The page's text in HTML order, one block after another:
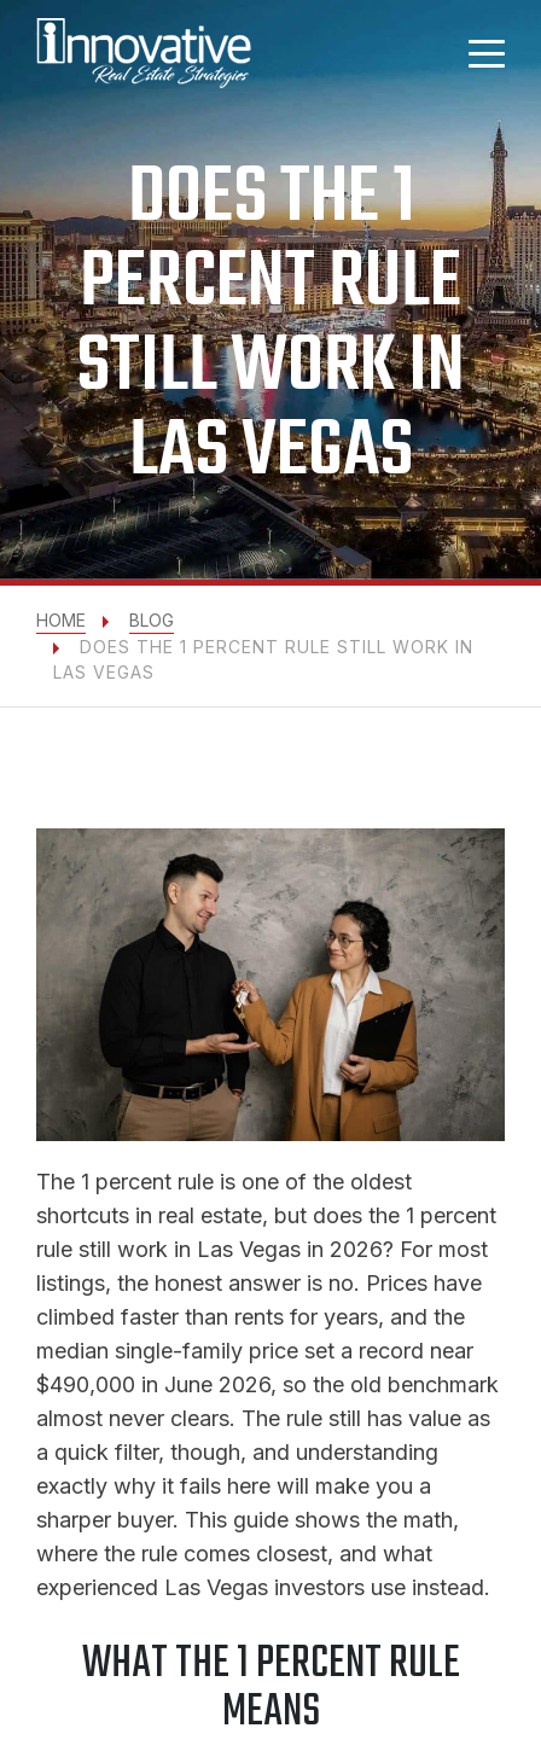
DOES THE 1
PERCENT RULE
STILL WORK IN
LAS VEGAS
HOME
BLOG
DOES THE 1 PERCENT RULE STILL WORK IN
LAS VEGAS
The 1 percent rule is one of the oldest
shortcuts in real estate, but does the 1 percent
rule still work in Las Vegas in 2026? For most
listings, the honest answer is no. Prices have
climbed faster than rents for years, and the
median single-family price set a record near
$490,000 in June 2026, so the old benchmark
almost never clears. The rule still has value as
a quick filter, though, and understanding
exactly why it fails here will make you a
sharper buyer. This guide shows the math,
where the rule comes closest, and what
experienced Las Vegas investors use instead.
WHAT THE 1 PERCENT RULE
MEANS